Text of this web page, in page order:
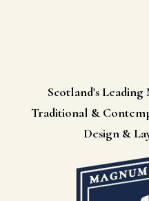
Scotland's
Traditional &
Design &